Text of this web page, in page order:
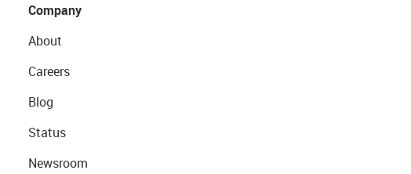
Company
About
Careers
Blog
Status
Newsroom